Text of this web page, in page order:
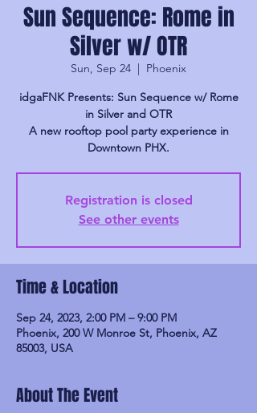
Sun Sequence: Rome in
Silver w/ OTR
Sun, Sep 24
  |
Phoenix
idgaFNK Presents: Sun Sequence w/ Rome
in Silver and OTR
A new rooftop pool party experience in
Downtown PHX.
Registration is closed
See other events
Time & Location
Sep 24, 2023, 2:00 PM – 9:00 PM
Phoenix, 200 W Monroe St, Phoenix, AZ
85003, USA
About The Event